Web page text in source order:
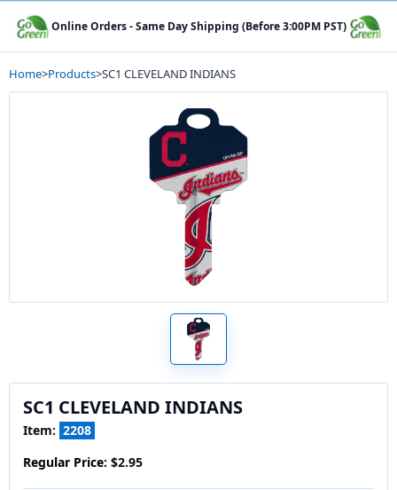
Online Orders - Same Day Shipping (Before 3:00PM PST)
Home>Products>SC1 CLEVELAND INDIANS
SC1 CLEVELAND INDIANS
Item: 2208
Regular Price: $2.95